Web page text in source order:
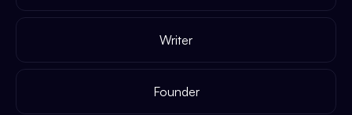
Writer
Founder